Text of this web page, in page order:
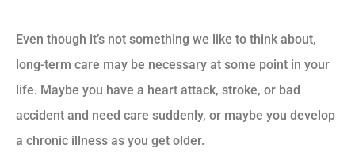
Even though it’s not something we like to think about,
long-term care may be necessary at some point in your
life. Maybe you have a heart attack, stroke, or bad
accident and need care suddenly, or maybe you develop
a chronic illness as you get older.